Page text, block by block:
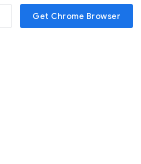
Get Chrome Browser